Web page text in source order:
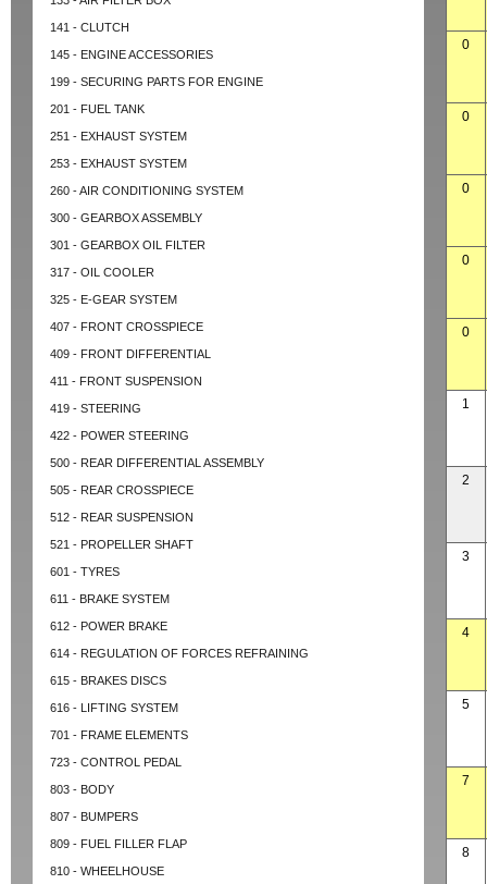
141 - CLUTCH
145 - ENGINE ACCESSORIES
199 - SECURING PARTS FOR ENGINE
201 - FUEL TANK
251 - EXHAUST SYSTEM
253 - EXHAUST SYSTEM
260 - AIR CONDITIONING SYSTEM
300 - GEARBOX ASSEMBLY
301 - GEARBOX OIL FILTER
317 - OIL COOLER
325 - E-GEAR SYSTEM
407 - FRONT CROSSPIECE
409 - FRONT DIFFERENTIAL
411 - FRONT SUSPENSION
419 - STEERING
422 - POWER STEERING
500 - REAR DIFFERENTIAL ASSEMBLY
505 - REAR CROSSPIECE
512 - REAR SUSPENSION
521 - PROPELLER SHAFT
601 - TYRES
611 - BRAKE SYSTEM
612 - POWER BRAKE
614 - REGULATION OF FORCES REFRAINING
615 - BRAKES DISCS
616 - LIFTING SYSTEM
701 - FRAME ELEMENTS
723 - CONTROL PEDAL
803 - BODY
807 - BUMPERS
809 - FUEL FILLER FLAP
810 - WHEELHOUSE
0
0
0
0
0
1
2
3
4
5
7
8